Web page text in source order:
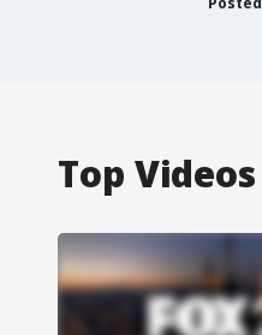
Top Videos